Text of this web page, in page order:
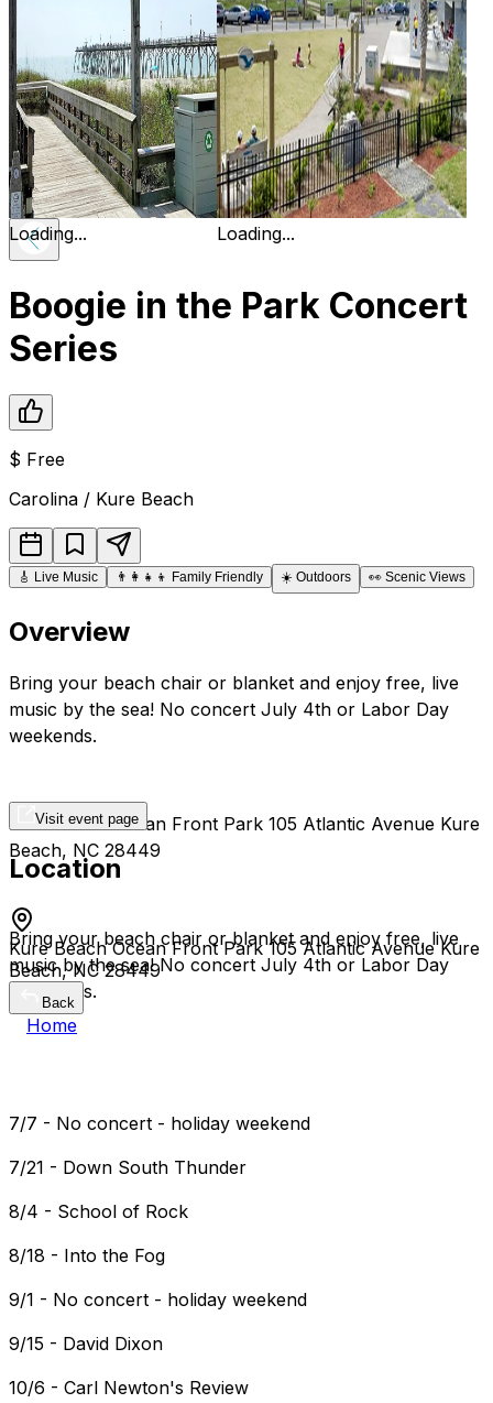
Loading... Loading...
Boogie in the Park Concert
Series
$ Free
Carolina / Kure Beach
🎸 Live Music 👨‍👩‍👧‍👦 Family Friendly ☀️ Outdoors 👀 Scenic Views
Overview
Bring your beach chair or blanket and enjoy free, live
music by the sea! No concert July 4th or Labor Day
weekends.
Kure Beach Ocean Front Park 105 Atlantic Avenue Kure
Beach, NC 28449
Bring your beach chair or blanket and enjoy free, live
music by the sea! No concert July 4th or Labor Day
weekends.
7/7 - No concert - holiday weekend
7/21 - Down South Thunder
8/4 - School of Rock
8/18 - Into the Fog
9/1 - No concert - holiday weekend
9/15 - David Dixon
10/6 - Carl Newton's Review
Visit event page
Location
Kure Beach Ocean Front Park 105 Atlantic Avenue Kure
Beach, NC 28449
Back
Home